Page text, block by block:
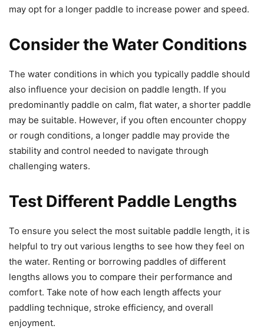
may opt for a longer paddle to increase power and speed.
Consider the Water Conditions
The water conditions in which you typically paddle should
also influence your decision on paddle length. If you
predominantly paddle on calm, flat water, a shorter paddle
may be suitable. However, if you often encounter choppy
or rough conditions, a longer paddle may provide the
stability and control needed to navigate through
challenging waters.
Test Different Paddle Lengths
To ensure you select the most suitable paddle length, it is
helpful to try out various lengths to see how they feel on
the water. Renting or borrowing paddles of different
lengths allows you to compare their performance and
comfort. Take note of how each length affects your
paddling technique, stroke efficiency, and overall
enjoyment.